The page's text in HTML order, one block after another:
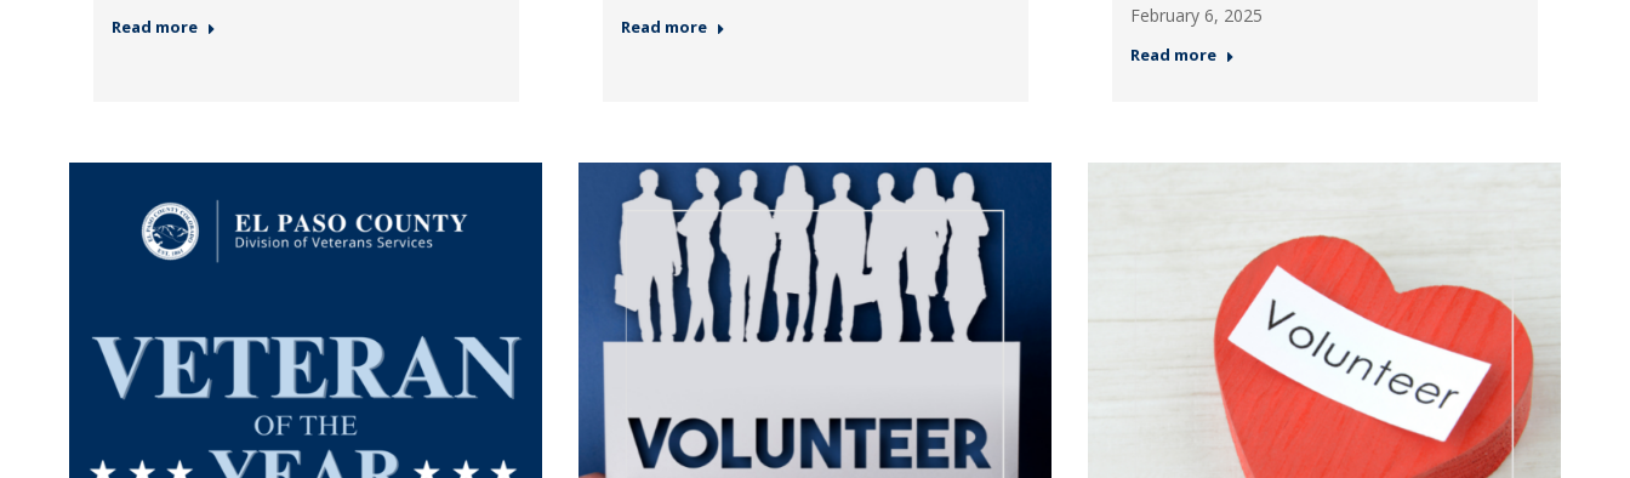
Read more Read more February 6, 2025
Read more